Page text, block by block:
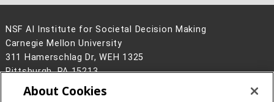
NSF AI Institute for Societal Decision Making
Carnegie Mellon University
311 Hamerschlag Dr, WEH 1325
Pittsburgh, PA 15213
Legal Info
www.cmu.edu
About Cookies